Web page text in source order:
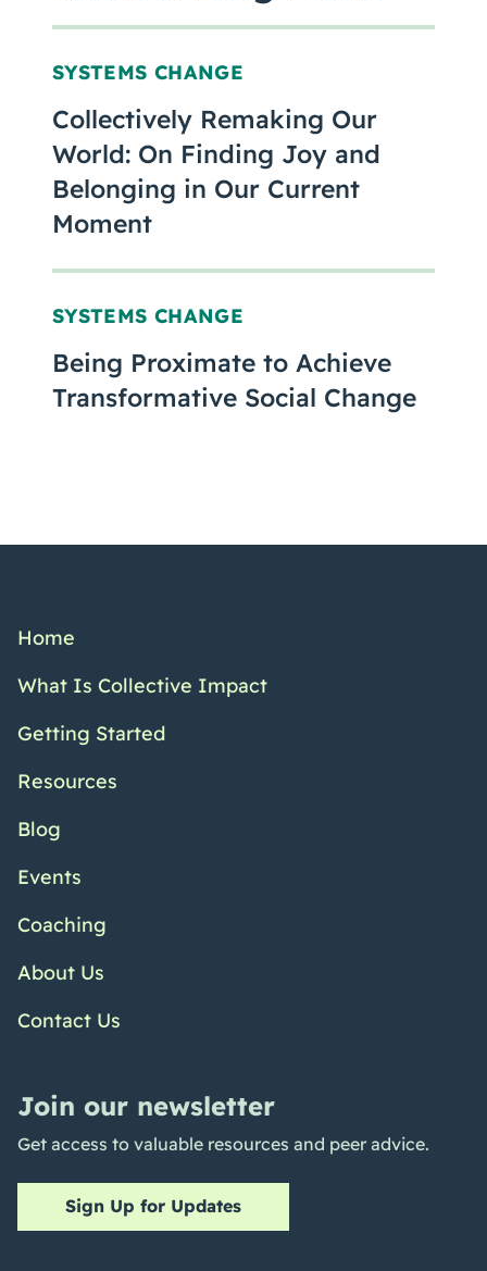
SYSTEMS CHANGE
Collectively Remaking Our
World: On Finding Joy and
Belonging in Our Current
Moment
SYSTEMS CHANGE
Being Proximate to Achieve
Transformative Social Change
Home
What Is Collective Impact
Getting Started
Resources
Blog
Events
Coaching
About Us
Contact Us
Join our newsletter
Get access to valuable resources and peer advice.
Sign Up for Updates